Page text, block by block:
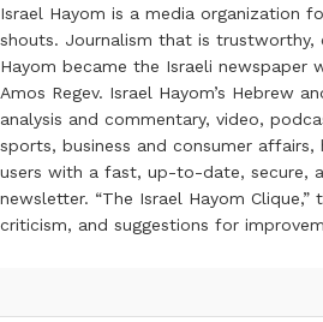
Israel Hayom is a media organization
shouts. Journalism that is
Hayom became the Israeli newspaper
Amos Regev. Israel Hayom’s Hebrew
analysis and commentary, video,
sports, business and consumer
users with a fast, up-to-date, secure,
newsletter. “The Israel Hayom
criticism, and suggestions for